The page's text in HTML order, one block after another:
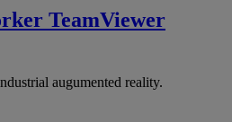
TeamViewer
augumented reality.